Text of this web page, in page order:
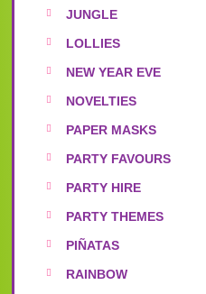
JUNGLE
LOLLIES
NEW YEAR EVE
NOVELTIES
PAPER MASKS
PARTY FAVOURS
PARTY HIRE
PARTY THEMES
PIÑATAS
RAINBOW